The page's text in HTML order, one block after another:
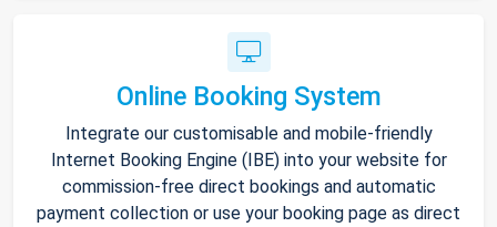
Online Booking System
Integrate our customisable and mobile-friendly
Internet Booking Engine (IBE) into your website for
commission-free direct bookings and automatic
payment collection or use your booking page as direct